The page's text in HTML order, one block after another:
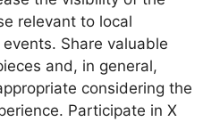
relevant to local
Share valuable
and, in general,
considering the
Participate in X